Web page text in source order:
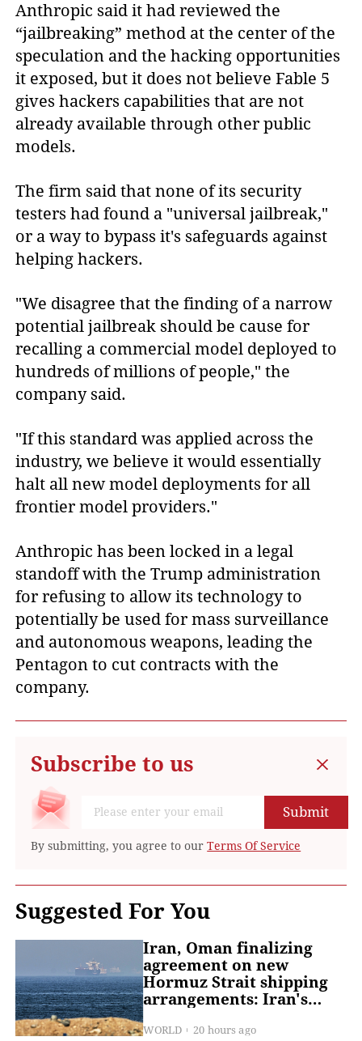
Anthropic said it had reviewed the
“jailbreaking” method at the center of the
speculation and the hacking opportunities
it exposed, but it does not believe Fable 5
gives hackers capabilities that are not
already available through other public
models.
The firm said that none of its security
testers had found a "universal jailbreak,"
or a way to bypass it's safeguards against
helping hackers.
"We disagree that the finding of a narrow
potential jailbreak should be cause for
recalling a commercial model deployed to
hundreds of millions of people," the
company said.
"If this standard was applied across the
industry, we believe it would essentially
halt all new model deployments for all
frontier model providers."
Anthropic has been locked in a legal
standoff with the Trump administration
for refusing to allow its technology to
potentially be used for mass surveillance
and autonomous weapons, leading the
Pentagon to cut contracts with the
company.
Subscribe to us
Submit
By submitting, you agree to ourTerms Of Service
Suggested For You
Iran, Oman finalizing
agreement on new
Hormuz Strait shipping
arrangements: Iran's
deputy FM
WORLD 20 hours ago